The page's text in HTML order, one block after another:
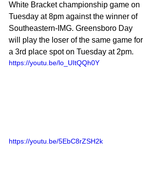
White Bracket championship game on
Tuesday at 8pm against the winner of
Southeastern-IMG. Greensboro Day
will play the loser of the same game for
a 3rd place spot on Tuesday at 2pm.
https://youtu.be/lo_UItQQh0Y
https://youtu.be/5EbC8rZSH2k